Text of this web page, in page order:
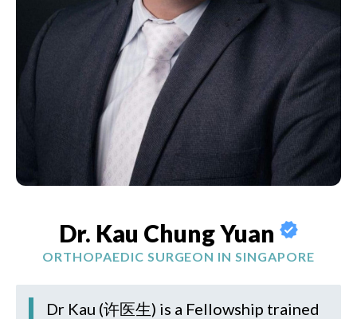
Dr. Kau Chung Yuan
ORTHOPAEDIC SURGEON IN SINGAPORE
Dr Kau (许医生) is a Fellowship trained